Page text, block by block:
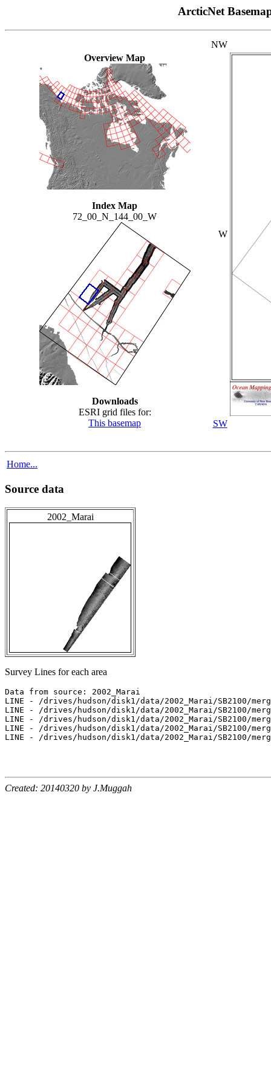
ArcticNet
Overview Map
Index Map
72_00_N_144_00_W
Downloads
ESRI grid files for:
This basemap
NW
W
SW
Home...
Source data
2002_Marai
Survey Lines for each area
Data from source: 2002_Marai
LINE - /drives/hudson/disk1/data/2002_Marai/SB2100/
LINE - /drives/hudson/disk1/data/2002_Marai/SB2100/
LINE - /drives/hudson/disk1/data/2002_Marai/SB2100/
LINE - /drives/hudson/disk1/data/2002_Marai/SB2100/
LINE - /drives/hudson/disk1/data/2002_Marai/SB2100/
Created: 20140320 by J.Muggah